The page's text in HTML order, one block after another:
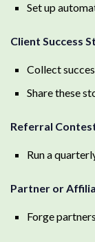
Set up
Client Success
Collect
Share these
Referral
Run a
Partner or
Forge